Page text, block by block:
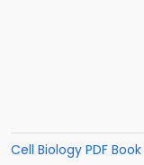
Cell Biology PDF